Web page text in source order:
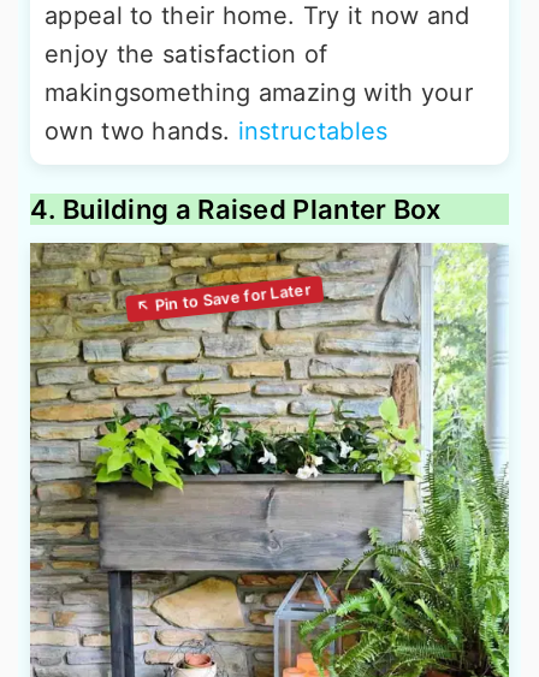
appeal to their home. Try it now and
enjoy the satisfaction of
makingsomething amazing with your
own two hands. instructables
4. Building a Raised Planter Box